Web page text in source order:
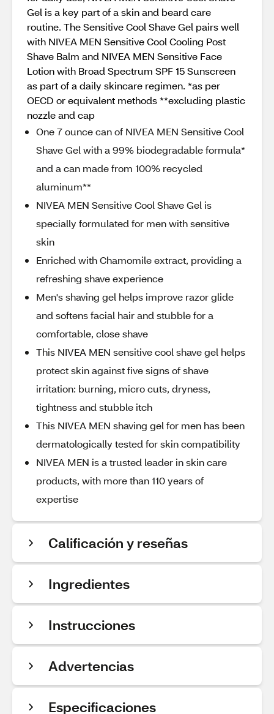
Gel is a key part of a skin and beard care
routine. The Sensitive Cool Shave Gel pairs well
with NIVEA MEN Sensitive Cool Cooling Post
Shave Balm and NIVEA MEN Sensitive Face
Lotion with Broad Spectrum SPF 15 Sunscreen
as part of a daily skincare regimen. *as per
OECD or equivalent methods **excluding plastic
nozzle and cap
One 7 ounce can of NIVEA MEN Sensitive Cool
Shave Gel with a 99% biodegradable formula*
and a can made from 100% recycled
aluminum**
NIVEA MEN Sensitive Cool Shave Gel is
specially formulated for men with sensitive
skin
Enriched with Chamomile extract, providing a
refreshing shave experience
Men's shaving gel helps improve razor glide
and softens facial hair and stubble for a
comfortable, close shave
This NIVEA MEN sensitive cool shave gel helps
protect skin against five signs of shave
irritation: burning, micro cuts, dryness,
tightness and stubble itch
This NIVEA MEN shaving gel for men has been
dermatologically tested for skin compatibility
NIVEA MEN is a trusted leader in skin care
products, with more than 110 years of
expertise
Calificación y reseñas
Ingredientes
Instrucciones
Advertencias
Especificaciones